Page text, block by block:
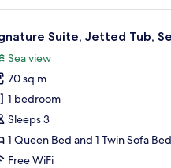
on the wall, and a textured wall
A
1 Suite, Jetted Tub,
Sea view
70 sq m
1 bedroom
Sleeps 3
1 Queen Bed and 1 Twin Sofa Bed
Free WiFi